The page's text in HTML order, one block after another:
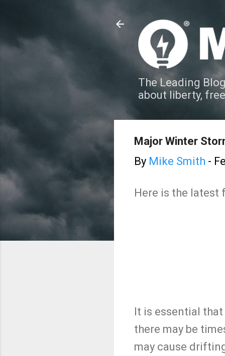
The Leading
about liberty,
Major Winter
By Mike Smith -
Here is the
It is essential
there may be
may cause